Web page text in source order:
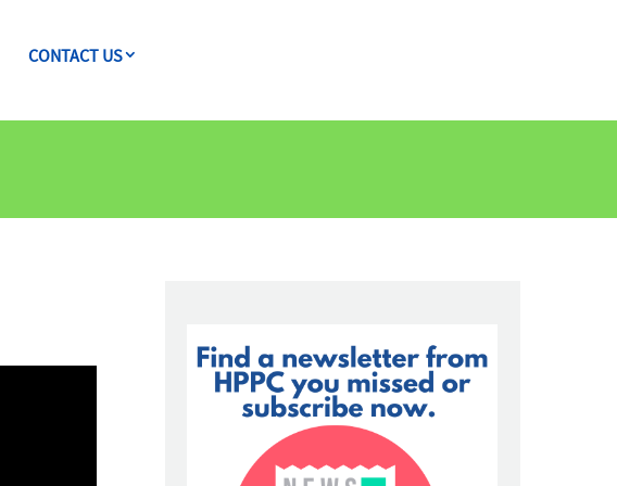
CONTACT US